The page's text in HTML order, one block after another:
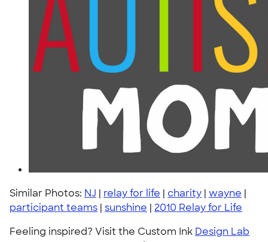
Similar Photos: NJ | relay for life | charity | wayne |
participant teams | sunshine | 2010 Relay for Life
Feeling inspired? Visit the Custom Ink Design Lab